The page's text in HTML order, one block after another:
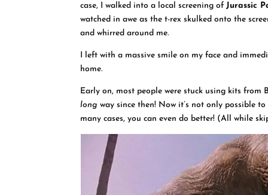
case, I walked into a local screening of Jurassic
watched in awe as the t-rex skulked onto the
and whirred around me.
I left with a massive smile on my face and
home.
Early on, most people were stuck using kits from
long way since then! Now it’s not only possible
many cases, you can even do better! (All while